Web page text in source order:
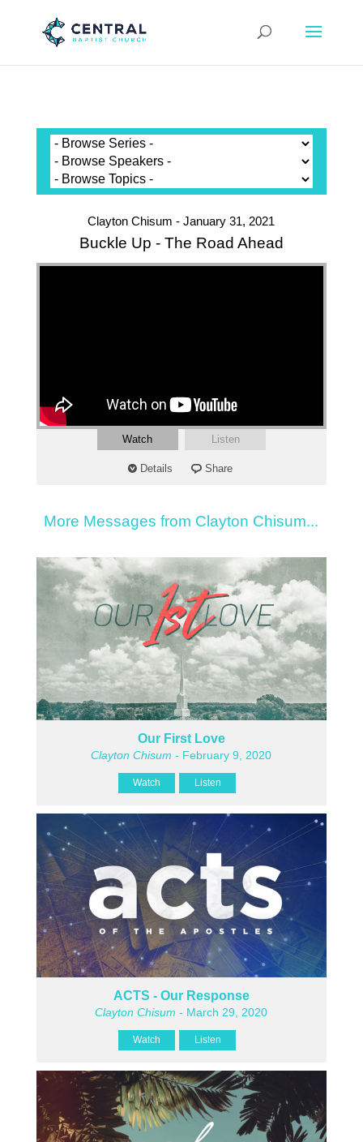
Clayton Chisum - January 31, 2021
Buckle Up - The Road Ahead
Watch Listen
Details Share
More Messages from Clayton Chisum...
Our First Love
Clayton Chisum - February 9, 2020
Watch Listen
ACTS - Our Response
Clayton Chisum - March 29, 2020
Watch Listen